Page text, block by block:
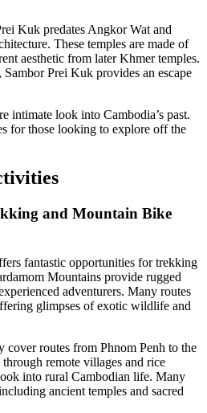
Kuk predates Angkor Wat and
These temples are made of
aesthetic from later Khmer temples.
Sambor Prei Kuk provides an escape
intimate look into Cambodia’s past.
for those looking to explore off the
and Mountain Bike
fantastic opportunities for trekking
Mountains provide rugged
adventurers. Many routes
glimpses of exotic wildlife and
cover routes from Phnom Penh to the
remote villages and rice
into rural Cambodian life. Many
ancient temples and sacred